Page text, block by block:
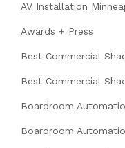
AV Installation
Awards + Press
Best Commercial
Best Commercial
Boardroom
Boardroom